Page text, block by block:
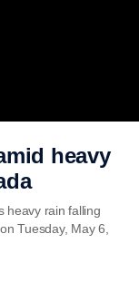
heavy
heavy rain falling
Tuesday, May 6,